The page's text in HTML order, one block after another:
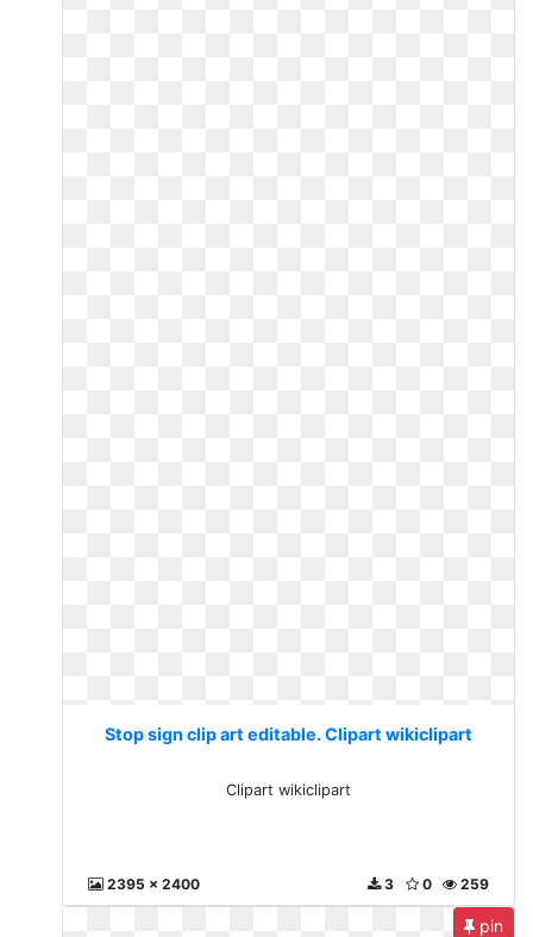
Stop sign clip art editable. Clipart wikiclipart
Clipart wikiclipart
2395 x 2400 259
0
3
pin